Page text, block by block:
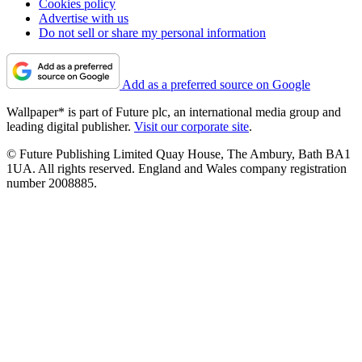
Cookies policy
Advertise with us
Do not sell or share my personal information
Add as a preferred source on Google
Wallpaper* is part of Future plc, an international media group and
leading digital publisher. Visit our corporate site.
© Future Publishing Limited Quay House, The Ambury, Bath BA1
1UA. All rights reserved. England and Wales company registration
number 2008885.